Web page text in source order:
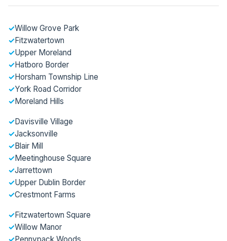
✓Willow Grove Park
✓Fitzwatertown
✓Upper Moreland
✓Hatboro Border
✓Horsham Township Line
✓York Road Corridor
✓Moreland Hills
✓Davisville Village
✓Jacksonville
✓Blair Mill
✓Meetinghouse Square
✓Jarrettown
✓Upper Dublin Border
✓Crestmont Farms
✓Fitzwatertown Square
✓Willow Manor